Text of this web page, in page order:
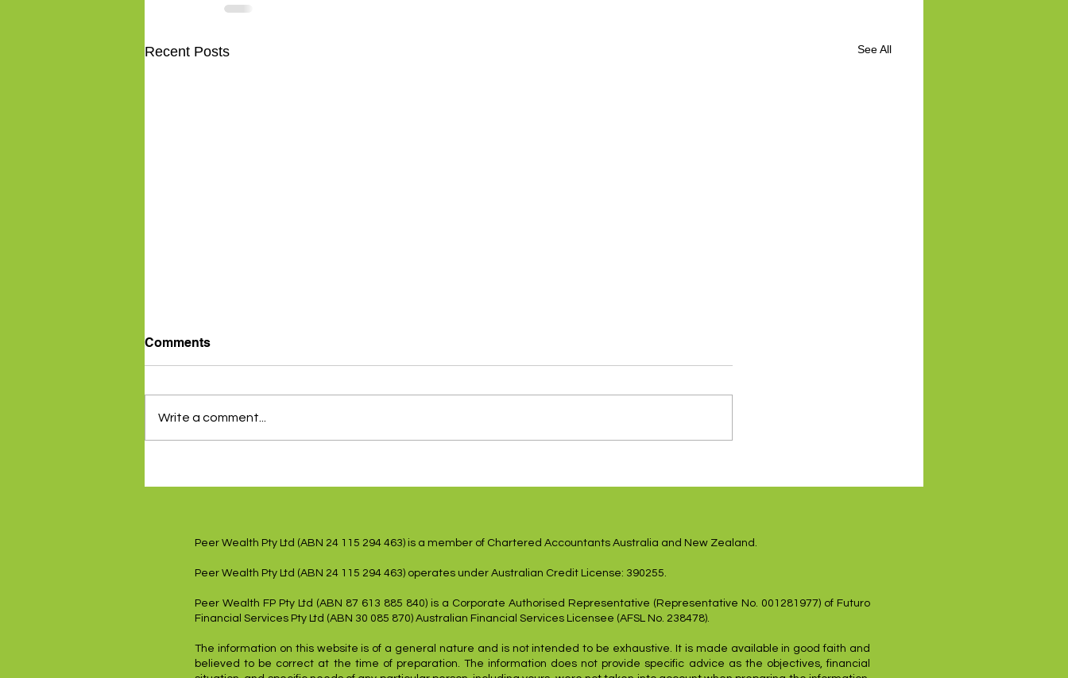
Recent Posts See All
reprieve - 5th August 2024
Employment Weakens
dovish Fed tone
Comments
Write a comment...
Peer Wealth Pty Ltd (ABN 24 115 294 463) is a member of Chartered Accountants Australia and New Zealand.
Peer Wealth Pty Ltd (ABN 24 115 294 463) operates under Australian Credit License: 390255.
Peer Wealth FP Pty Ltd (ABN 87 613 885 840) is a Corporate Authorised Representative (Representative No. 001281977) of Futuro
Financial Services Pty Ltd (ABN 30 085 870) Australian Financial Services Licensee (AFSL No. 238478).
The information on this website is of a general nature and is not intended to be exhaustive. It is made available in good faith and
believed to be correct at the time of preparation. The information does not provide specific advice as the objectives, financial